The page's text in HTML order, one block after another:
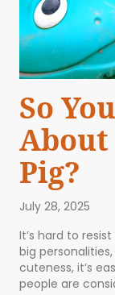
So
Pig?
July 28, 2025
It’s hard to
big
cuteness, it’s
people are